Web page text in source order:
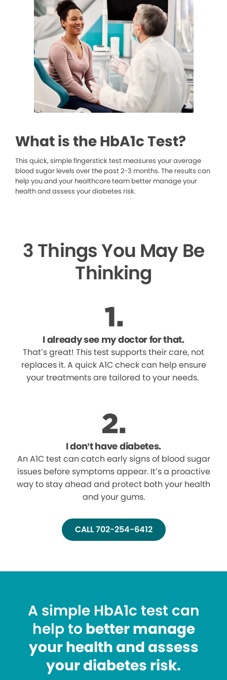
What is the HbA1c Test?
This quick, simple fingerstick test measures your average
blood sugar levels over the past 2-3 months. The results can
help you and your healthcare team better manage your
health and assess your diabetes risk.
3 Things You May Be
Thinking
I already see my doctor for that.
That’s great! This test supports their care, not
replaces it. A quick A1C check can help ensure
your treatments are tailored to your needs.
I don’t have diabetes.
An A1C test can catch early signs of blood sugar
issues before symptoms appear. It’s a proactive
way to stay ahead and protect both your health
and your gums.
CALL 702-254-6412
A simple HbA1c test can
help to better manage
your health and assess
your diabetes risk.